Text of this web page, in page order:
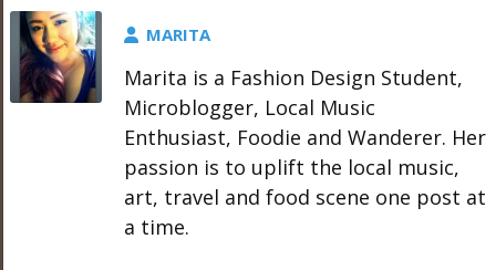
MARITA
Marita is a Fashion Design Student,
Microblogger, Local Music
Enthusiast, Foodie and Wanderer. Her
passion is to uplift the local music,
art, travel and food scene one post at
a time.